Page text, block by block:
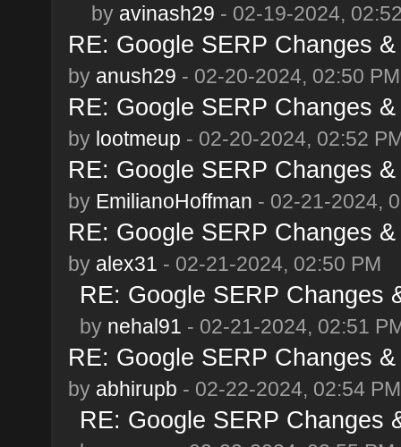
by avinash29 - 02-19-2024,
RE: Google SERP Changes
by anush29 - 02-20-2024, 02:50 PM
RE: Google SERP Changes
by lootmeup - 02-20-2024, 02:52
RE: Google SERP Changes
by EmilianoHoffman - 02-21-2024,
RE: Google SERP Changes
by alex31 - 02-21-2024, 02:50 PM
RE: Google SERP Changes
by nehal91 - 02-21-2024, 02:51
RE: Google SERP Changes
by abhirupb - 02-22-2024, 02:54 PM
RE: Google SERP Changes